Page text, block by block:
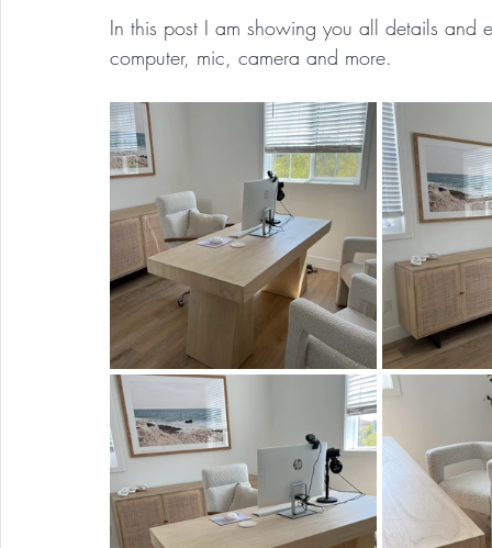
In this post I am showing you all details and
computer, mic, camera and more.